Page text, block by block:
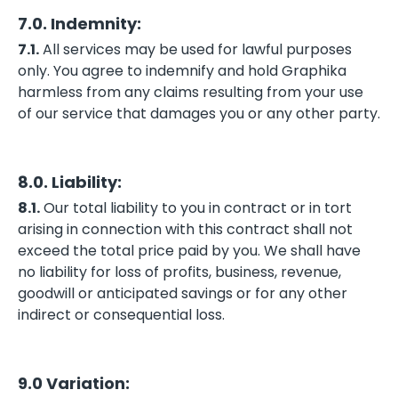
7.0. Indemnity:
7.1.All services may be used for lawful purposes
only. You agree to indemnify and hold Graphika
harmless from any claims resulting from your use
of our service that damages you or any other party.
8.0. Liability:
8.1.Our total liability to you in contract or in tort
arising in connection with this contract shall not
exceed the total price paid by you. We shall have
no liability for loss of profits, business, revenue,
goodwill or anticipated savings or for any other
indirect or consequential loss.
9.0 Variation: